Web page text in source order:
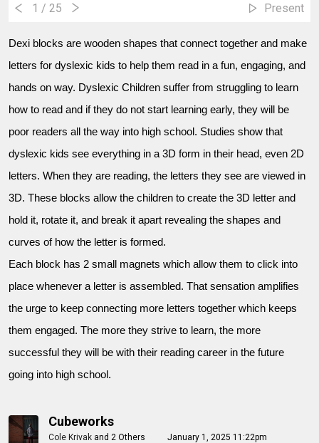
1 / 25 Present
Dexi blocks are wooden shapes that connect together and make
letters for dyslexic kids to help them read in a fun, engaging, and
hands on way. Dyslexic Children suffer from struggling to learn
how to read and if they do not start learning early, they will be
poor readers all the way into high school. Studies show that
dyslexic kids see everything in a 3D form in their head, even 2D
letters. When they are reading, the letters they see are viewed in
3D. These blocks allow the children to create the 3D letter and
hold it, rotate it, and break it apart revealing the shapes and
curves of how the letter is formed.
Each block has 2 small magnets which allow them to click into
place whenever a letter is assembled. That sensation amplifies
the urge to keep connecting more letters together which keeps
them engaged. The more they strive to learn, the more
successful they will be with their reading career in the future
going into high school.
Cubeworks
Cole Krivak and 2 Others January 1, 2025 11:22pm